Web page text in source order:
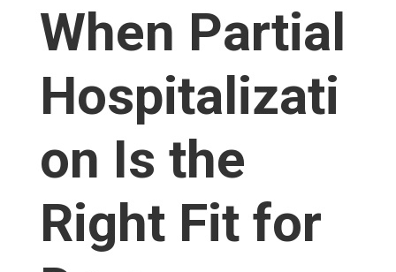
When Partial
Hospitalizati
on Is the
Right Fit for